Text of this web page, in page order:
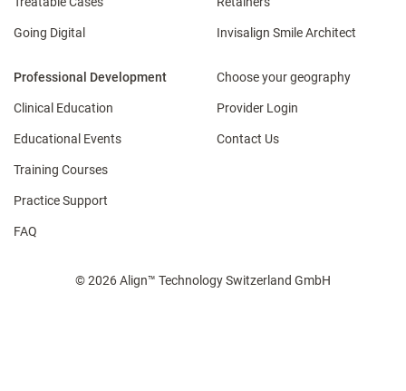
Going Digital Invisalign Smile Architect
Professional Development
Clinical Education
Educational Events
Training Courses
Practice Support
FAQ
Choose your geography
Provider Login
Contact Us
© 2026 Align™ Technology Switzerland GmbH